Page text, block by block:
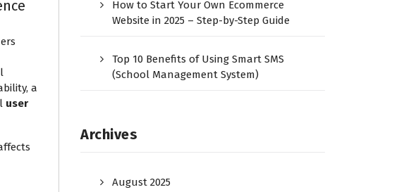
a
user
How to Start Your Own Ecommerce
Website in 2025 – Step-by-Step Guide
Top 10 Benefits of Using Smart SMS
(School Management System)
Archives
August 2025